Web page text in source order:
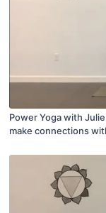
Power Yoga with
make connections